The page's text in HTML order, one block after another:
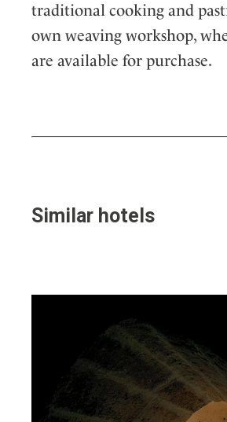
traditional cooking and
own weaving workshop,
are available for purchase.
Similar hotels